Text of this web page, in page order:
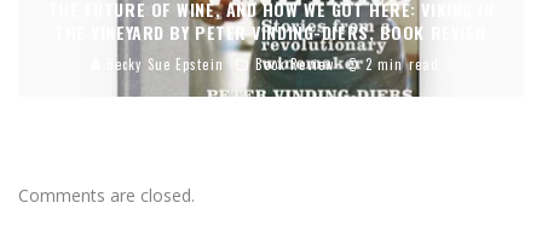
THE FUTURE OF WINE, AND HOW WE GOT HERE: VIKING IN
THE VINEYARD BY PETER VINDING-DIERS, BOOK REVIEW
Becky Sue Epstein Book Review 2 min read
Comments are closed.